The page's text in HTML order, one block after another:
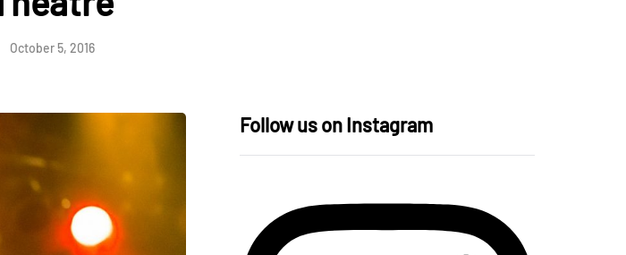
October 5, 2016
Follow us on Instagram